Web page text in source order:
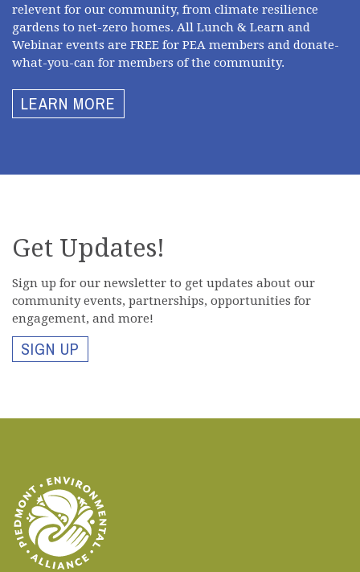
relevent for our community, from climate resilience
gardens to net-zero homes. All Lunch & Learn and
Webinar events are FREE for PEA members and donate-
what-you-can for members of the community.
LEARN MORE
Get Updates!
Sign up for our newsletter to get updates about our
community events, partnerships, opportunities for
engagement, and more!
SIGN UP